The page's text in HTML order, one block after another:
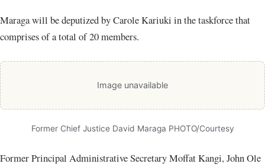
Maraga will be deputized by Carole Kariuki in the taskforce that
comprises of a total of 20 members.
Image unavailable
Former Chief Justice David Maraga PHOTO/Courtesy
Former Principal Administrative Secretary Moffat Kangi, John Ole